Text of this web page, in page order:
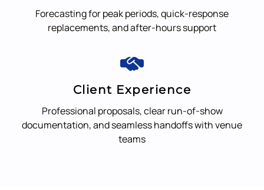
Forecasting for peak periods, quick-response
replacements, and after-hours support
Client Experience
Professional proposals, clear run-of-show
documentation, and seamless handoffs with venue
teams